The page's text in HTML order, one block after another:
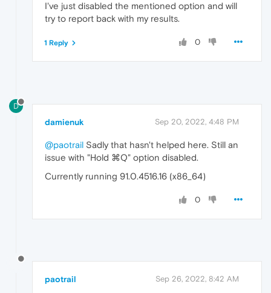
I've just disabled the mentioned option and will
try to report back with my results.
0
1 Reply
D
damienuk Sep 20, 2022, 4:48 PM
@paotrail Sadly that hasn't helped here. Still an
issue with "Hold ⌘Q" option disabled.
Currently running 91.0.4516.16 (x86_64)
0
paotrail Sep 26, 2022, 8:42 AM